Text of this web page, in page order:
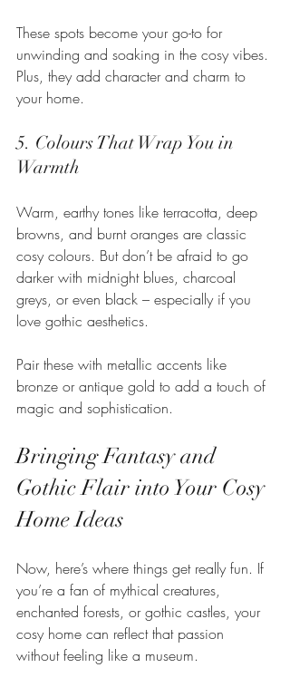
These spots become your go-to for
unwinding and soaking in the cosy vibes.
Plus, they add character and charm to
your home.
5. Colours That Wrap You in
Warmth
Warm, earthy tones like terracotta, deep
browns, and burnt oranges are classic
cosy colours. But don’t be afraid to go
darker with midnight blues, charcoal
greys, or even black – especially if you
love gothic aesthetics.
Pair these with metallic accents like
bronze or antique gold to add a touch of
magic and sophistication.
Bringing Fantasy and
Gothic Flair into Your Cosy
Home Ideas
Now, here’s where things get really fun. If
you’re a fan of mythical creatures,
enchanted forests, or gothic castles, your
cosy home can reflect that passion
without feeling like a museum.